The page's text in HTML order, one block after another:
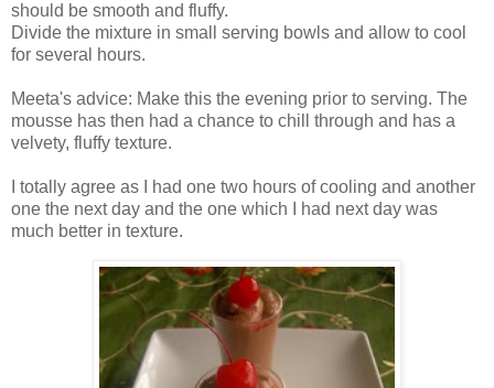
should be smooth and fluffy.
Divide the mixture in small serving bowls and allow to cool
for several hours.
Meeta's advice: Make this the evening prior to serving. The
mousse has then had a chance to chill through and has a
velvety, fluffy texture.
I totally agree as I had one two hours of cooling and another
one the next day and the one which I had next day was
much better in texture.